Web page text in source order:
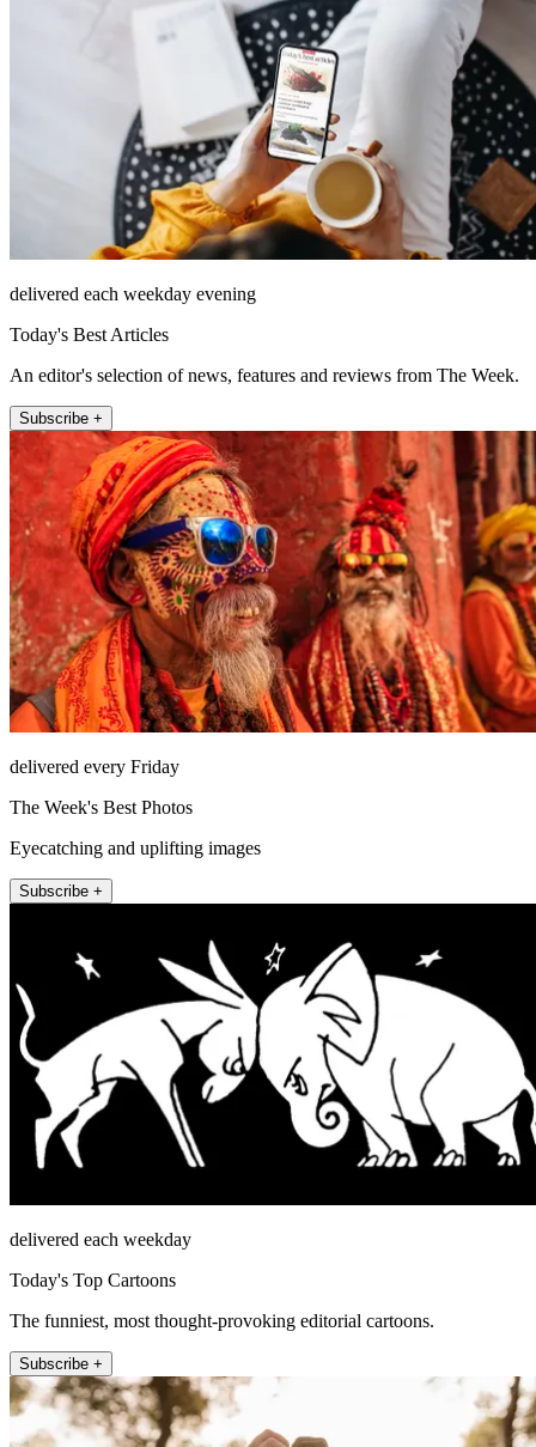
delivered each weekday evening
Today's Best Articles
An editor's selection of news, features and reviews from The Week.
Subscribe +
delivered every Friday
The Week's Best Photos
Eyecatching and uplifting images
Subscribe +
delivered each weekday
Today's Top Cartoons
The funniest, most thought-provoking editorial cartoons.
Subscribe +